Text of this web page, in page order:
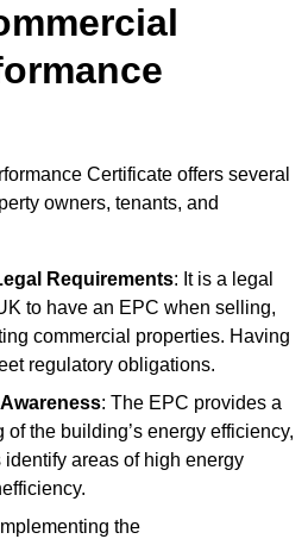
Certificate offers several
owners, tenants, and
Requirements: It is a legal
to have an EPC when selling,
commercial properties. Having
regulatory obligations.
: The EPC provides a
the building’s energy efficiency,
areas of high energy
the